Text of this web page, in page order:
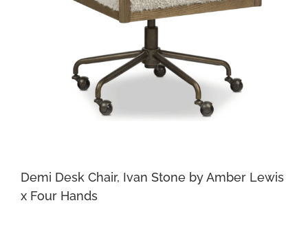
Demi Desk Chair, Ivan Stone by Amber Lewis
x Four Hands